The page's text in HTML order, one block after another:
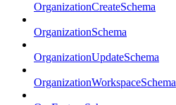
OrganizationCreateSchema
OrganizationSchema
OrganizationUpdateSchema
OrganizationWorkspaceSchema